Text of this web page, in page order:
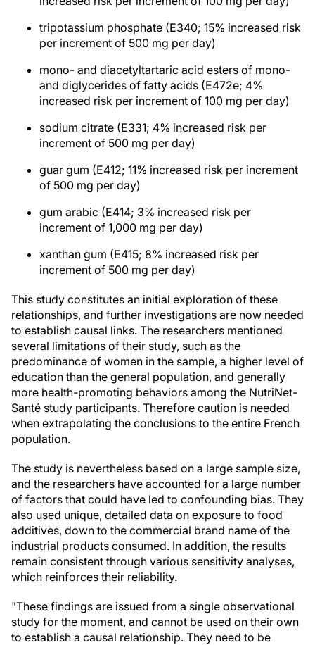
tripotassium phosphate (E340; 15% increased risk
per increment of 500 mg per day)
mono- and diacetyltartaric acid esters of mono-
and diglycerides of fatty acids (E472e; 4%
increased risk per increment of 100 mg per day)
sodium citrate (E331; 4% increased risk per
increment of 500 mg per day)
guar gum (E412; 11% increased risk per increment
of 500 mg per day)
gum arabic (E414; 3% increased risk per
increment of 1,000 mg per day)
xanthan gum (E415; 8% increased risk per
increment of 500 mg per day)
This study constitutes an initial exploration of these
relationships, and further investigations are now needed
to establish causal links. The researchers mentioned
several limitations of their study, such as the
predominance of women in the sample, a higher level of
education than the general population, and generally
more health-promoting behaviors among the NutriNet-
Santé study participants. Therefore caution is needed
when extrapolating the conclusions to the entire French
population.
The study is nevertheless based on a large sample size,
and the researchers have accounted for a large number
of factors that could have led to confounding bias. They
also used unique, detailed data on exposure to food
additives, down to the commercial brand name of the
industrial products consumed. In addition, the results
remain consistent through various sensitivity analyses,
which reinforces their reliability.
"These findings are issued from a single observational
study for the moment, and cannot be used on their own
to establish a causal relationship. They need to be